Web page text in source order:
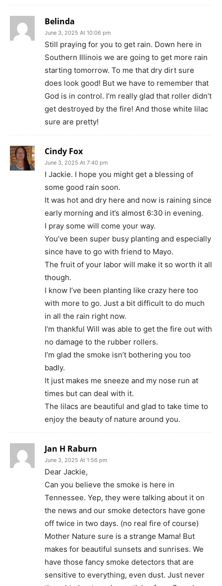
Belinda
June 3, 2025 At 10:06 pm
Still praying for you to get rain. Down here in
Southern Illinois we are going to get more rain
starting tomorrow. To me that dry dirt sure
does look good! But we have to remember that
God is in control. I’m really glad that roller didn’t
get destroyed by the fire! And those white lilac
sure are pretty!
Cindy Fox
June 3, 2025 At 7:40 pm
I Jackie. I hope you might get a blessing of
some good rain soon.
It was hot and dry here and now is raining since
early morning and it’s almost 6:30 in evening.
I pray some will come your way.
You’ve been super busy planting and especially
since have to go with friend to Mayo.
The fruit of your labor will make it so worth it all
though.
I know I’ve been planting like crazy here too
with more to go. Just a bit difficult to do much
in all the rain right now.
I’m thankful Will was able to get the fire out with
no damage to the rubber rollers.
I’m glad the smoke isn’t bothering you too
badly.
It just makes me sneeze and my nose run at
times but can deal with it.
The lilacs are beautiful and glad to take time to
enjoy the beauty of nature around you.
Jan H Raburn
June 3, 2025 At 1:56 pm
Dear Jackie,
Can you believe the smoke is here in
Tennessee. Yep, they were talking about it on
the news and our smoke detectors have gone
off twice in two days. (no real fire of course)
Mother Nature sure is a strange Mama! But
makes for beautiful sunsets and sunrises. We
have those fancy smoke detectors that are
sensitive to everything, even dust. Just never